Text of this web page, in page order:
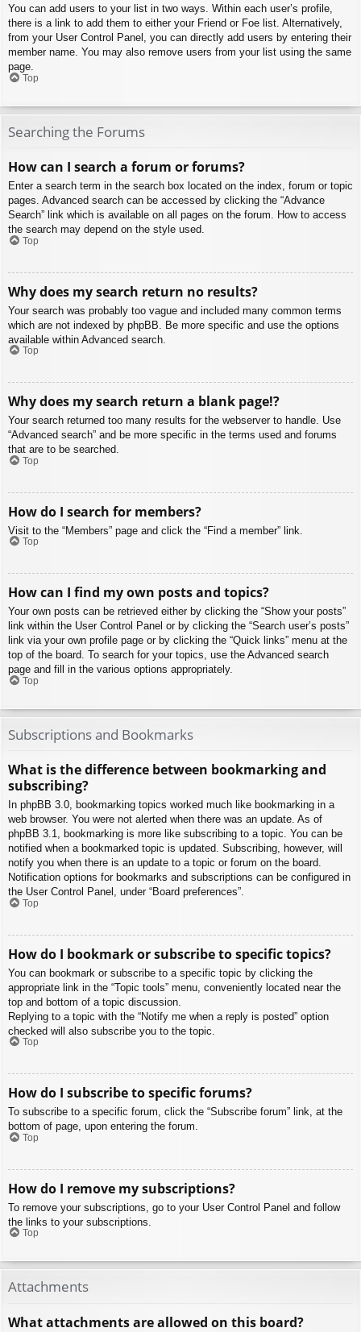
You can add users to your list in two ways. Within each user’s profile,
there is a link to add them to either your Friend or Foe list. Alternatively,
from your User Control Panel, you can directly add users by entering their
member name. You may also remove users from your list using the same
page.
Top
Searching the Forums
How can I search a forum or forums?
Enter a search term in the search box located on the index, forum or topic
pages. Advanced search can be accessed by clicking the “Advance
Search” link which is available on all pages on the forum. How to access
the search may depend on the style used.
Top
Why does my search return no results?
Your search was probably too vague and included many common terms
which are not indexed by phpBB. Be more specific and use the options
available within Advanced search.
Top
Why does my search return a blank page!?
Your search returned too many results for the webserver to handle. Use
“Advanced search” and be more specific in the terms used and forums
that are to be searched.
Top
How do I search for members?
Visit to the “Members” page and click the “Find a member” link.
Top
How can I find my own posts and topics?
Your own posts can be retrieved either by clicking the “Show your posts”
link within the User Control Panel or by clicking the “Search user’s posts”
link via your own profile page or by clicking the “Quick links” menu at the
top of the board. To search for your topics, use the Advanced search
page and fill in the various options appropriately.
Top
Subscriptions and Bookmarks
What is the difference between bookmarking and
subscribing?
In phpBB 3.0, bookmarking topics worked much like bookmarking in a
web browser. You were not alerted when there was an update. As of
phpBB 3.1, bookmarking is more like subscribing to a topic. You can be
notified when a bookmarked topic is updated. Subscribing, however, will
notify you when there is an update to a topic or forum on the board.
Notification options for bookmarks and subscriptions can be configured in
the User Control Panel, under “Board preferences”.
Top
How do I bookmark or subscribe to specific topics?
You can bookmark or subscribe to a specific topic by clicking the
appropriate link in the “Topic tools” menu, conveniently located near the
top and bottom of a topic discussion.
Replying to a topic with the “Notify me when a reply is posted” option
checked will also subscribe you to the topic.
Top
How do I subscribe to specific forums?
To subscribe to a specific forum, click the “Subscribe forum” link, at the
bottom of page, upon entering the forum.
Top
How do I remove my subscriptions?
To remove your subscriptions, go to your User Control Panel and follow
the links to your subscriptions.
Top
Attachments
What attachments are allowed on this board?